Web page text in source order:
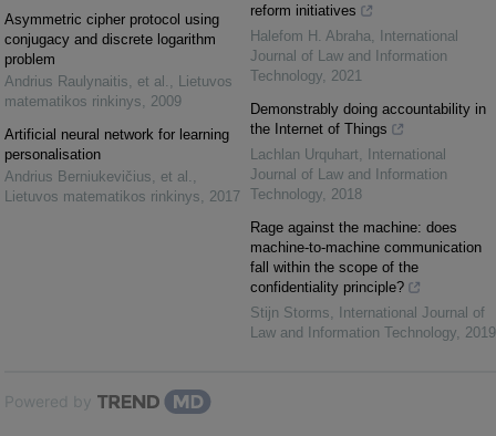
Asymmetric cipher protocol using
conjugacy and discrete logarithm
problem
Andrius Raulynaitis, et al. , Lietuvos
matematikos rinkinys, 2009
Artificial neural network for learning
personalisation
Andrius Berniukevičius, et al. ,
Lietuvos matematikos rinkinys, 2017
reform initiatives
Halefom H. Abraha,
International
Journal of Law and Information
Technology, 2021
Demonstrably doing accountability in
the Internet of Things
Lachlan Urquhart,
International
Journal of Law and Information
Technology, 2018
Rage against the machine: does
machine-to-machine communication
fall within the scope of the
confidentiality principle?
Stijn Storms,
International Journal of
Law and Information Technology, 2019
Powered by